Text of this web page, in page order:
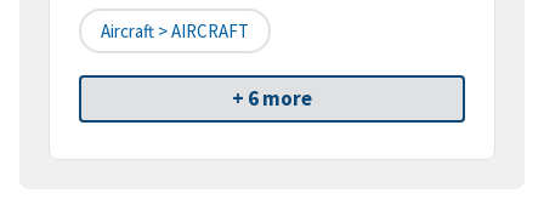
Aircraft > AIRCRAFT
+ 6 more